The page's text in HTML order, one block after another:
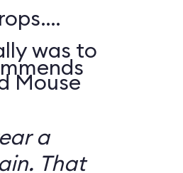
was to
Mouse
a
That